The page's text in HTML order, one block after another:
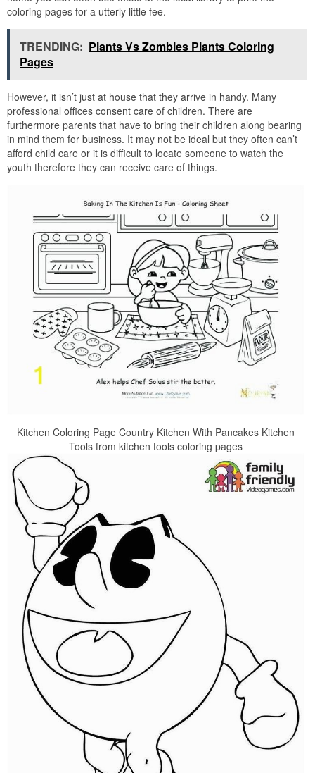
coloring pages for a utterly little fee.
TRENDING: Plants Vs Zombies Plants Coloring
Pages
However, it isn’t just at house that they arrive in handy. Many
professional offices consent care of children. There are
furthermore parents that have to bring their children along bearing
in mind them for business. It may not be ideal but they often can’t
afford child care or it is difficult to locate someone to watch the
youth therefore they can receive care of things.
Kitchen Coloring Page Country Kitchen With Pancakes Kitchen
Tools from kitchen tools coloring pages